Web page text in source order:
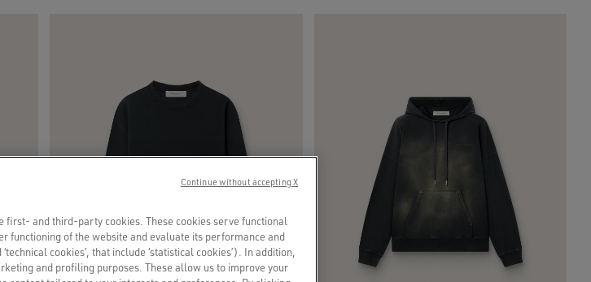
first- and third-party cookies. These cookies serve functional
functioning of the website and evaluate its performance and
cookies’, that include ‘statistical cookies’). In addition,
and profiling purposes. These allow us to improve your
Continue without accepting X